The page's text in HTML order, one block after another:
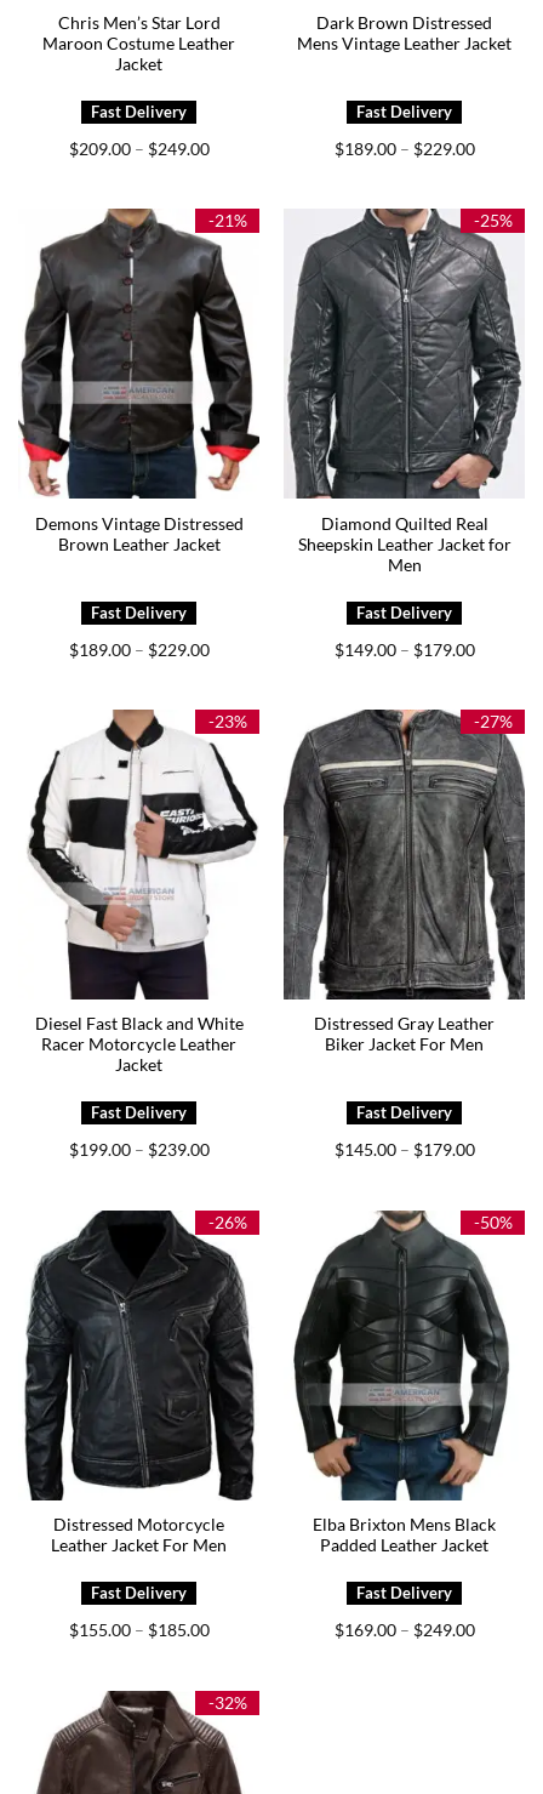
Chris Men’s Star Lord
Maroon Costume Leather
Jacket
$209.00 – $249.00Price
$249.00
Dark Brown Distressed
Mens Vintage Leather Jacket
$189.00 – $229.00Price
$229.00
-21%
Demons Vintage Distressed
Brown Leather Jacket
$189.00 – $229.00Price
$229.00
-25%
Diamond Quilted Real
Sheepskin Leather Jacket for
Men
$149.00 – $179.00Price
$179.00
-23%
Diesel Fast Black and White
Racer Motorcycle Leather
Jacket
$199.00 – $239.00Price
$239.00
-27%
Distressed Gray Leather
Biker Jacket For Men
$145.00 – $179.00Price
$179.00
-26%
Distressed Motorcycle
Leather Jacket For Men
$155.00 – $185.00Price
$185.00
-50%
Elba Brixton Mens Black
Padded Leather Jacket
$169.00 – $249.00Price
-32%